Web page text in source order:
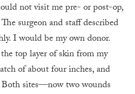
not visit me pre- or post-op,
surgeon and staff described
I would be my own donor.
top layer of skin from my
of about four inches, and
sites—now two wounds